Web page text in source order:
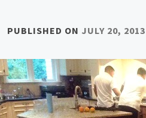
PUBLISHED ON JULY 20, 2013